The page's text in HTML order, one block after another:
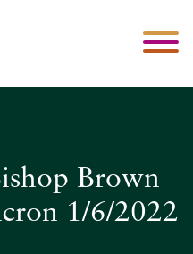
Brown
1/6/2022